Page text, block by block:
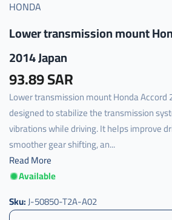
HONDA
Lower transmission mount
2014 Japan
93.89 SAR
Lower transmission mount Honda Accord
designed to stabilize the transmission
vibrations while driving. It helps improve
smoother gear shifting, an...
Read More
Available
كرسي
كرسيSku:J-50850-T2A-A02